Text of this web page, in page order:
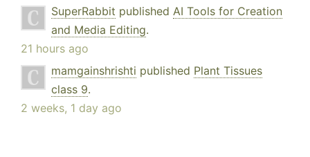
SuperRabbit published AI Tools for Creation
and Media Editing.
21 hours ago
mamgainshrishti published Plant Tissues
class 9.
2 weeks, 1 day ago